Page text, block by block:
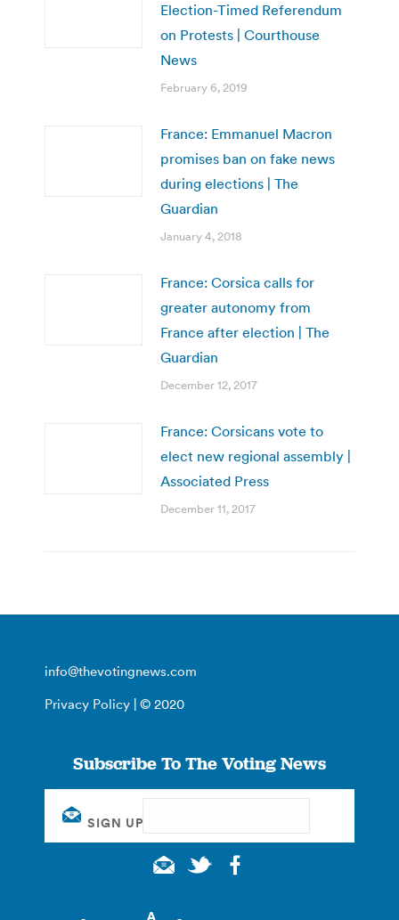
Election-Timed Referendum
on Protests | Courthouse
News
February 6, 2019
France: Emmanuel Macron
promises ban on fake news
during elections | The
Guardian
January 4, 2018
France: Corsica calls for
greater autonomy from
France after election | The
Guardian
December 12, 2017
France: Corsicans vote to
elect new regional assembly |
Associated Press
December 11, 2017
info@thevotingnews.com
Privacy Policy | © 2020
Subscribe To The Voting News